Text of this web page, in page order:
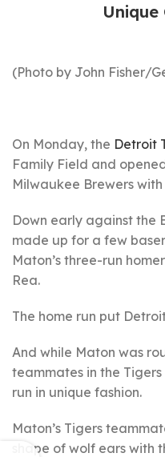
Unique
(Photo by John Fisher/
On Monday, the Detroit
Family Field and
Milwaukee Brewers
Down early against the
made up for a few
Maton’s three-run
Rea.
The home run put
And while Maton was
teammates in the
run in unique fashion.
Maton’s Tigers
shape of wolf ears